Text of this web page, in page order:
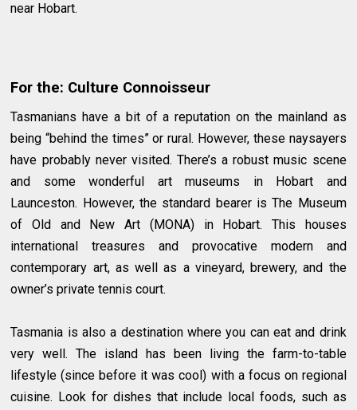
near Hobart.
For the: Culture Connoisseur
Tasmanians have a bit of a reputation on the mainland as
being “behind the times” or rural. However, these naysayers
have probably never visited. There’s a robust music scene
and some wonderful art museums in Hobart and
Launceston. However, the standard bearer is The Museum
of Old and New Art (MONA) in Hobart. This houses
international treasures and provocative modern and
contemporary art, as well as a vineyard, brewery, and the
owner’s private tennis court.
Tasmania is also a destination where you can eat and drink
very well. The island has been living the farm-to-table
lifestyle (since before it was cool) with a focus on regional
cuisine. Look for dishes that include local foods, such as